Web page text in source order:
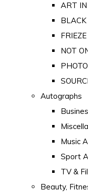
ART
FRIEZE
NOT
PHOTO
Autographs
Music
Sport
TV &
Beauty,